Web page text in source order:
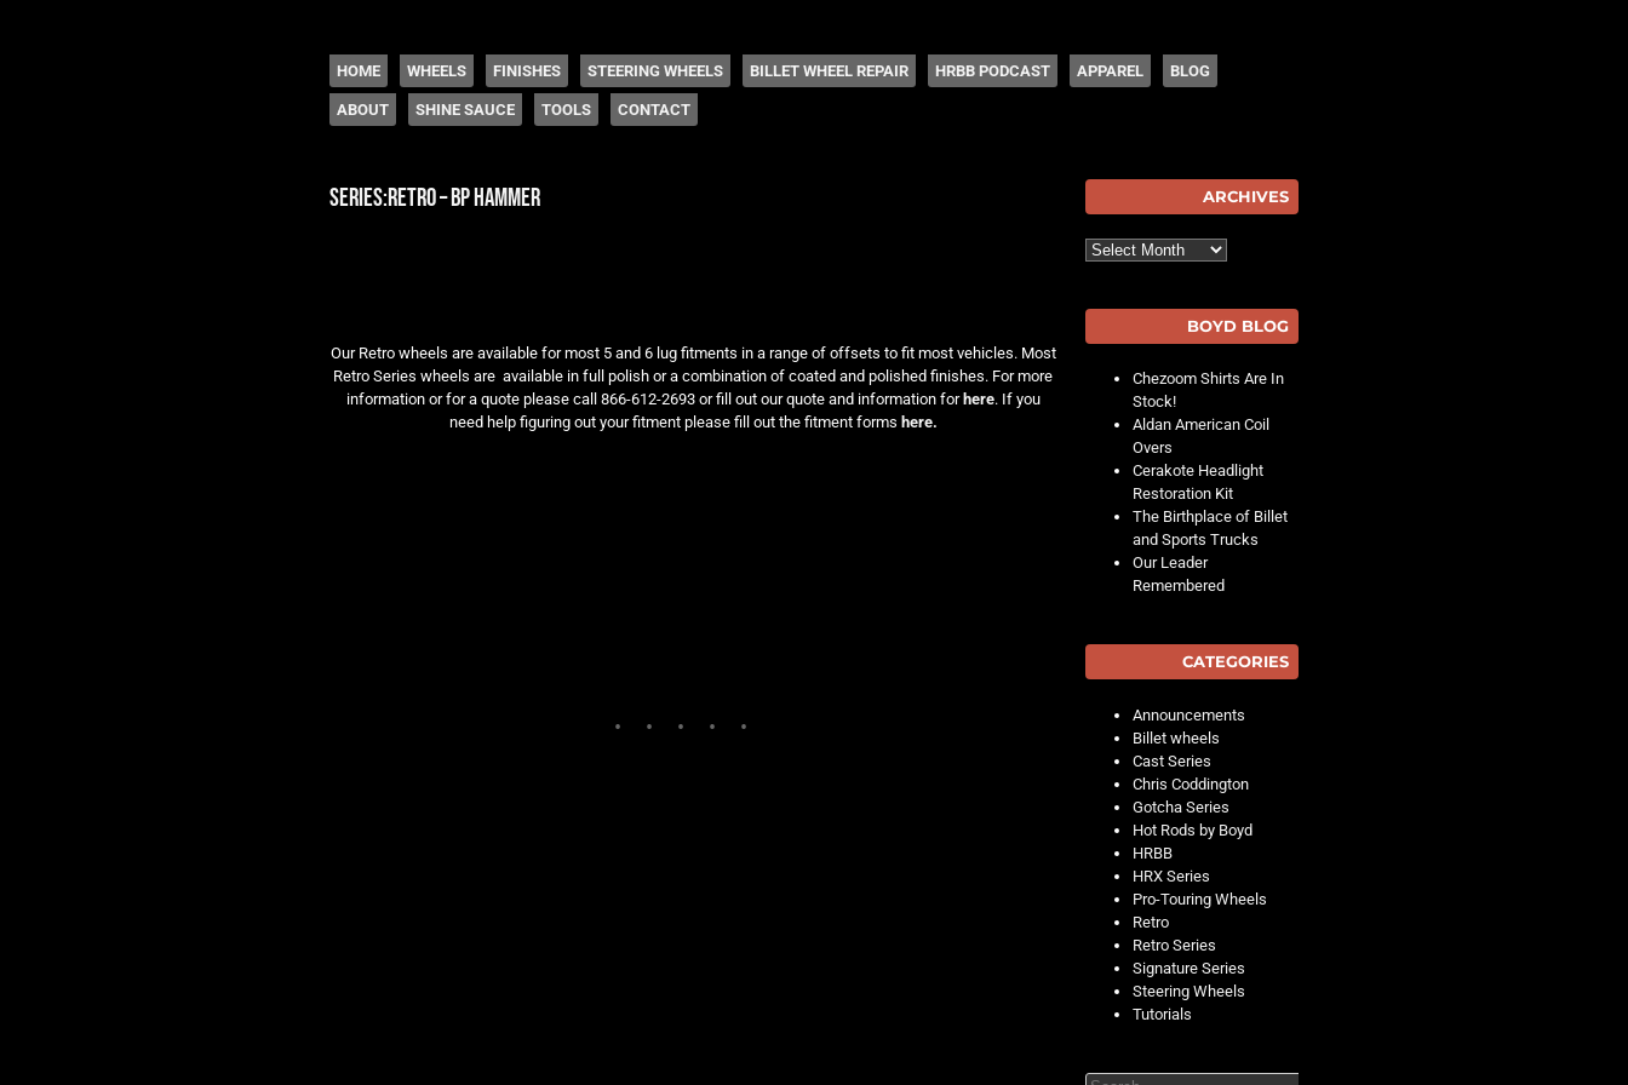
The legacy of Boyd Coddington
Menu
SKIP TO CONTENT
HOME WHEELS FINISHES STEERING WHEELS BILLET WHEEL REPAIR HRBB PODCAST APPAREL BLOG
ABOUT SHINE SAUCE TOOLS CONTACT
series:retro – bp hammer
Our Retro wheels are available for most 5 and 6 lug fitments in a range of offsets to fit most vehicles. Most
Retro Series wheels are available in full polish or a combination of coated and polished finishes. For more
information or for a quote please call 866-612-2693 or fill out our quote and information forhere. If you
need help figuring out your fitment please fill out the fitment forms here.
ARCHIVES
Archives
BOYD BLOG
Chezoom Shirts Are In
Stock!
Aldan American Coil
Overs
Cerakote Headlight
Restoration Kit
The Birthplace of Billet
and Sports Trucks
Our Leader
Remembered
CATEGORIES
Announcements
Billet wheels
Cast Series
Chris Coddington
Gotcha Series
Hot Rods by Boyd
HRBB
HRX Series
Pro-Touring Wheels
Retro
Retro Series
Signature Series
Steering Wheels
Tutorials